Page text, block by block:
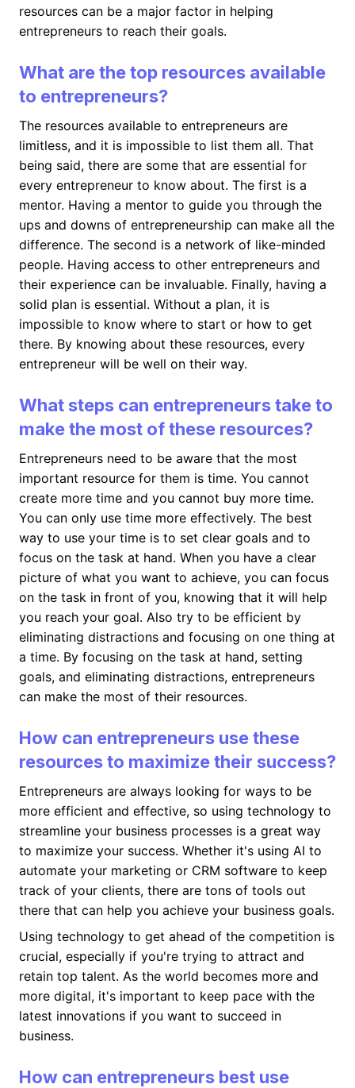
resources can be a major factor in helping
entrepreneurs to reach their goals.
What are the top resources available
to entrepreneurs?
The resources available to entrepreneurs are
limitless, and it is impossible to list them all. That
being said, there are some that are essential for
every entrepreneur to know about. The first is a
mentor. Having a mentor to guide you through the
ups and downs of entrepreneurship can make all the
difference. The second is a network of like-minded
people. Having access to other entrepreneurs and
their experience can be invaluable. Finally, having a
solid plan is essential. Without a plan, it is
impossible to know where to start or how to get
there. By knowing about these resources, every
entrepreneur will be well on their way.
What steps can entrepreneurs take to
make the most of these resources?
Entrepreneurs need to be aware that the most
important resource for them is time. You cannot
create more time and you cannot buy more time.
You can only use time more effectively. The best
way to use your time is to set clear goals and to
focus on the task at hand. When you have a clear
picture of what you want to achieve, you can focus
on the task in front of you, knowing that it will help
you reach your goal. Also try to be efficient by
eliminating distractions and focusing on one thing at
a time. By focusing on the task at hand, setting
goals, and eliminating distractions, entrepreneurs
can make the most of their resources.
How can entrepreneurs use these
resources to maximize their success?
Entrepreneurs are always looking for ways to be
more efficient and effective, so using technology to
streamline your business processes is a great way
to maximize your success. Whether it's using AI to
automate your marketing or CRM software to keep
track of your clients, there are tons of tools out
there that can help you achieve your business goals.
Using technology to get ahead of the competition is
crucial, especially if you're trying to attract and
retain top talent. As the world becomes more and
more digital, it's important to keep pace with the
latest innovations if you want to succeed in
business.
How can entrepreneurs best use